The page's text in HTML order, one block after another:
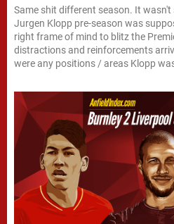
Same shit different season. It wasn't
Jurgen Klopp pre-season was
right frame of mind to blitz the
distractions and reinforcements
were any positions / areas Klopp